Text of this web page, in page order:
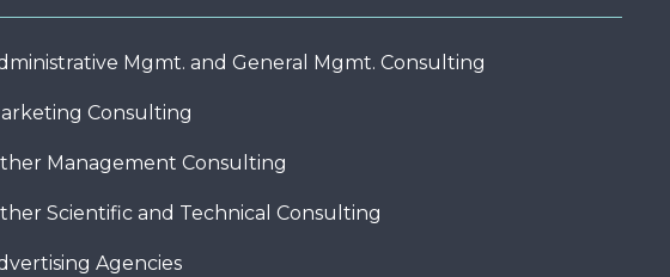
Mgmt. and General Mgmt. Consulting
Consulting
Management Consulting
Scientific and Technical Consulting
Agencies